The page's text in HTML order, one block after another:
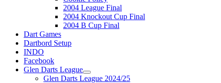
2004 League Final
2004 Knockout Cup Final
2004 B Cup Final
Dart Games
Dartbord Setup
INDO
Facebook
Glen Darts League
Glen Darts League 2024/25